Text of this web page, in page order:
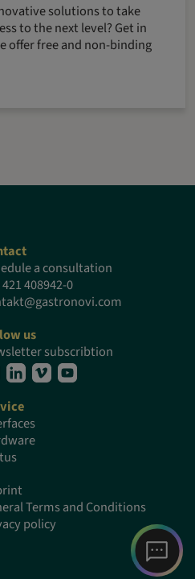
solutions to take
to the next level? Get in
offer free and non-binding
a consultation
408942-0
us
subscribtion
Terms and Conditions
policy